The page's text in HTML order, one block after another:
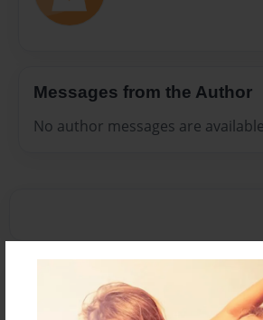
Messages from the Author
No author messages are
Reader's Comments
orcreate an account to add